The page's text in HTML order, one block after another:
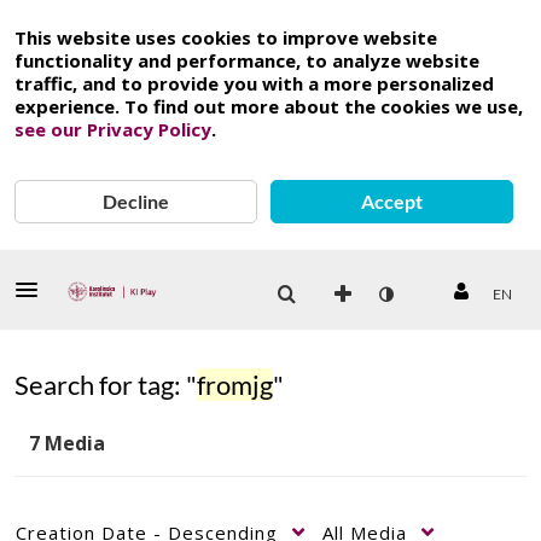
This website uses cookies to improve website
functionality and performance, to analyze website
traffic, and to provide you with a more personalized
experience. To find out more about the cookies we use,
see our Privacy Policy.
Decline Accept
EN
Search for tag: "fromjg"
7 Media
Creation Date - Descending All Media